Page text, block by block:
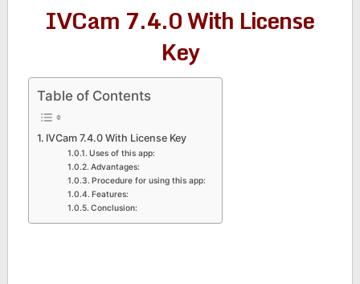
IVCam 7.4.0 With License
Key
Table of Contents
IVCam 7.4.0 With License Key
Uses of this app:
Advantages:
Procedure for using this app:
Features:
Conclusion: